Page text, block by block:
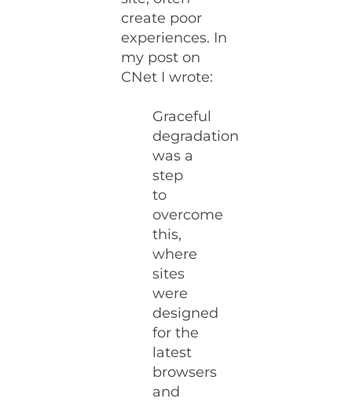
create poor
experiences. In
my post on
CNet I wrote:
Graceful
degradation
was a
step
to
overcome
this,
where
sites
were
designed
for the
latest
browsers
and